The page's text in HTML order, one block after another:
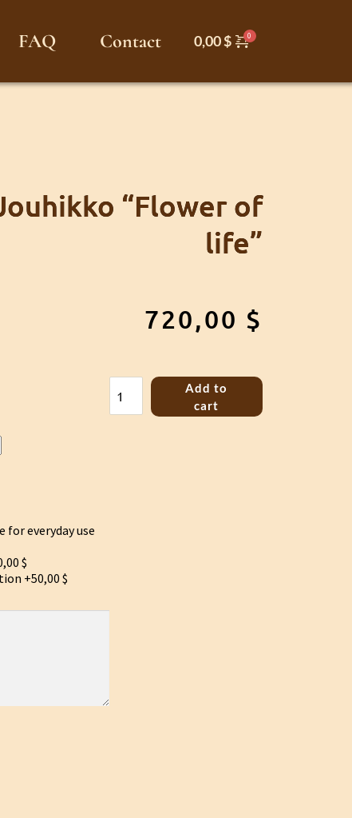
FAQ Contact 0,00$
“Flower of
life”
720,00 $
for everyday use
$
+50,00 $
Jouhikko
"Flower
Add to
cart